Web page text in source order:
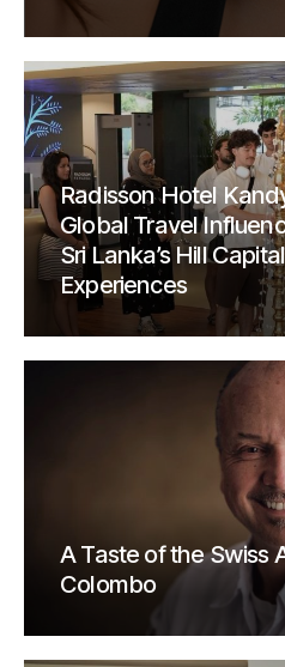
Radisson Hotel
Global Travel
Sri Lanka’s Hill
Experiences
A Taste of the Swiss
Colombo